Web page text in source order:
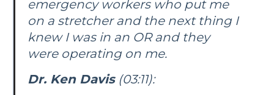
emergency workers who put me
on a stretcher and the next thing I
knew I was in an OR and they
were operating on me.
Dr. Ken Davis(03:11):